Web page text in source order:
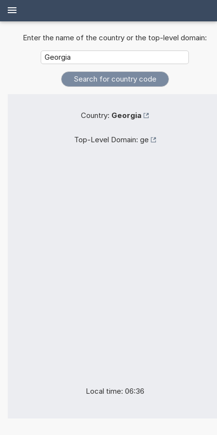
Enter the name of the country or the top-level domain:
Country: Georgia
Top-Level Domain: ge
Local time: 06:36